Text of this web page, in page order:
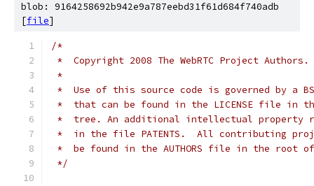
blob: 9164258692b942e9a787eebd31f61d684f740adb
[file]
/*
*  Copyright 2008 The WebRTC Project
*
*  Use of this source code is governed by a
*  that can be found in the LICENSE file in
*  tree. An additional intellectual property
*  in the file PATENTS.  All contributing
*  be found in the AUTHORS file in the root
*/